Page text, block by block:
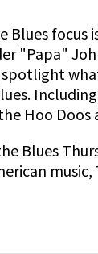
Blues focus
"Papa"
Hoo Doos
Blues
music,